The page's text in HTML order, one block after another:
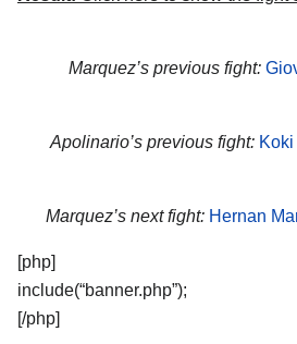
Marquez’s previous fight:
Apolinario’s previous fight:
Marquez’s next fight: Hernan
[php]
include(“banner.php”);
[/php]